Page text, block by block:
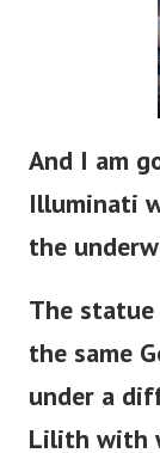
And I am
Illuminati
the
The statue
the same
under a
Lilith with